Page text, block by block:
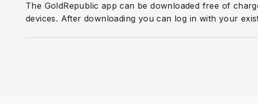
The GoldRepublic app can be downloaded free of
devices. After downloading you can log in with your